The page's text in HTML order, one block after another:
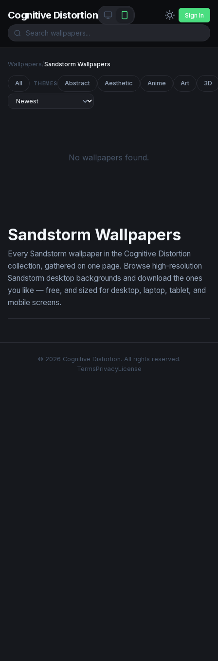
Cognitive Distortion Sign In
Wallpapers/Sandstorm Wallpapers
All THEMES Abstract Aesthetic Anime Art 3D
No wallpapers found.
Sandstorm Wallpapers
Every Sandstorm wallpaper in the Cognitive Distortion
collection, gathered on one page. Browse high-resolution
Sandstorm desktop backgrounds and download the ones
you like — free, and sized for desktop, laptop, tablet, and
mobile screens.
© 2026 Cognitive Distortion. All rights reserved.
TermsPrivacyLicense